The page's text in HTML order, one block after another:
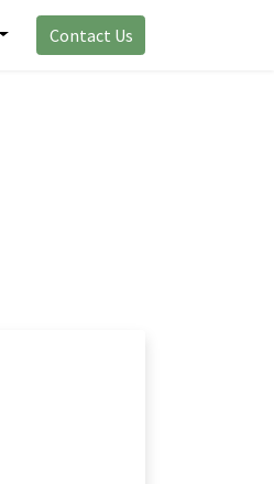
Contact Us